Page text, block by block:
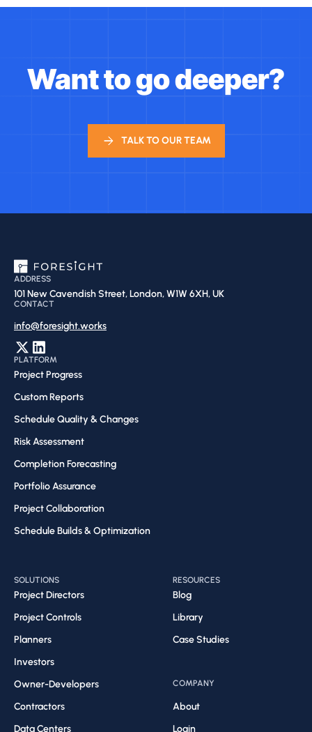
Want to go deeper?
TALK TO OUR TEAM
ADDRESS
101 New Cavendish Street, London, W1W 6XH, UK
CONTACT
info@foresight.works
PLATFORM
Project Progress
Custom Reports
Schedule Quality & Changes
Risk Assessment​
Completion Forecasting​
Portfolio Assurance
Project Collaboration​
Schedule Builds & Optimization​
SOLUTIONS
Project Directors
Project Controls
Planners
Investors
Owner-Developers
Contractors
Data Centers
RESOURCES
Blog
Library
Case Studies
COMPANY
About
Login